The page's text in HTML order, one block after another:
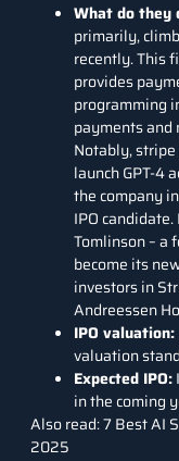
What do they
primarily,
recently. This
provides
programming
payments and
Notably,
launch GPT-4
the company
IPO
Tomlinson – a
become its
investors in
Andreessen
IPO valuation:
valuation
Expected IPO:
in the coming
Also read:7 Best AI
2025